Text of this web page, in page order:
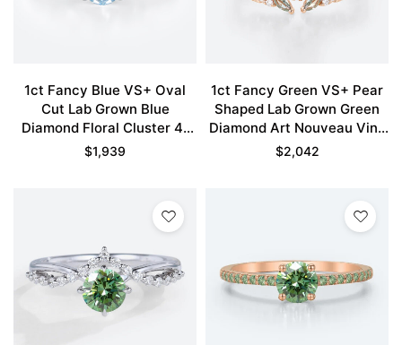
1ct Fancy Blue VS+ Oval
Cut Lab Grown Blue
Diamond Floral Cluster 4-
Prong Engagement Ring in
$1,939
1ct Fancy Green VS+ Pear
Shaped Lab Grown Green
Diamond Art Nouveau Vine
5-Prong Engagement Ring
$2,042